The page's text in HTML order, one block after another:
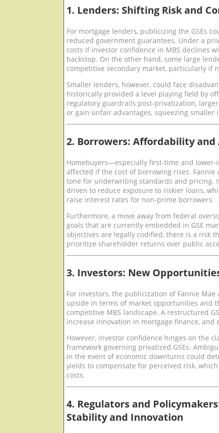
1. Lenders: Shifting Risk and
For mortgage lenders, publicizing the GSEs
reduced government guarantees. Under a
costs if investor confidence in MBS declines
backstop. On the other hand, some large
competitive secondary market, particularly if
Smaller lenders, however, could face
historically provided a level playing field by
regulatory guardrails post-privatization,
or gain unfair advantages, squeezing
2. Borrowers: Affordability and
Homebuyers—especially first-time and
affected if the cost of borrowing rises.
tone for underwriting standards and pricing.
driven to reduce exposure to riskier loans,
raise interest rates for non-prime borrowers.
Furthermore, a move away from federal
goals that are currently embedded in GSE
objectives are legally codified, there is a risk
prioritize shareholder returns over public
3. Investors: New
For investors, the publicization of Fannie
upside in terms of market opportunities and
competitive MBS landscape. A restructured
increase innovation in mortgage finance,
However, investor confidence hinges on the
framework governing privatized GSEs.
in the event of economic downturns could
yields to compensate for perceived risk,
costs.
4. Regulators and
Stability and Innovation